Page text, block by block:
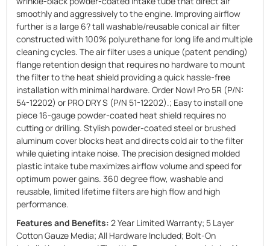
smoothly and aggressively to the engine. Improving airflow
further is a large 6? tall washable/reusable conical air filter
constructed with 100% polyurethane for long life and multiple
cleaning cycles. The air filter uses a unique (patent pending)
flange retention design that requires no hardware to mount
the filter to the heat shield providing a quick hassle-free
installation with minimal hardware. Order Now! Pro 5R (P/N:
54-12202) or PRO DRY S (P/N 51-12202).; Easy to install one
piece 16-gauge powder-coated heat shield requires no
cutting or drilling. Stylish powder-coated steel or brushed
aluminum cover blocks heat and directs cold air to the filter
while quieting intake noise. The precision designed molded
plastic intake tube maximizes airflow volume and speed for
optimum power gains. 360 degree flow, washable and
reusable, limited lifetime filters are high flow and high
performance.
Features and Benefits: 2 Year Limited Warranty; 5 Layer
Cotton Gauze Media; All Hardware Included; Bolt-On